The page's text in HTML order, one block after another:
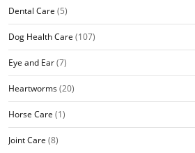
Dental Care (5)
Dog Health Care (107)
Eye and Ear(7)
Heartworms(20)
Horse Care (1)
Joint Care (8)